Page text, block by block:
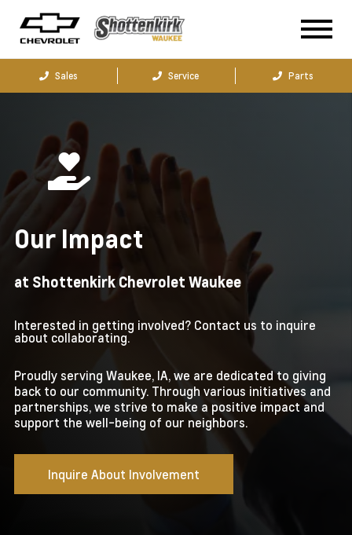
Sales Service Parts
Our Impact
at Shottenkirk Chevrolet Waukee
Interested in getting involved? Contact us to inquire
about collaborating.
Proudly serving Waukee, IA, we are dedicated to giving
back to our community. Through various initiatives and
partnerships, we strive to make a positive impact and
support the well-being of our neighbors.
Inquire About Involvement